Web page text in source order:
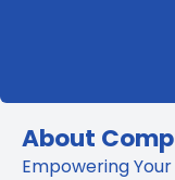
About
Empowering Your